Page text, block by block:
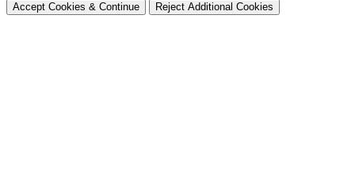
Accept Cookies & Continue Reject Additional Cookies